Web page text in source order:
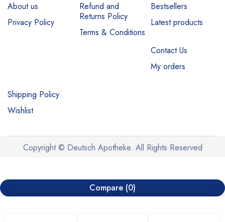
About us
Privacy Policy
Refund and
Returns Policy
Terms & Conditions
Bestsellers
Latest products
Contact Us
My orders
Shipping Policy
Wishlist
Copyright © Deutsch Apotheke. All Rights Reserved
Compare (0)